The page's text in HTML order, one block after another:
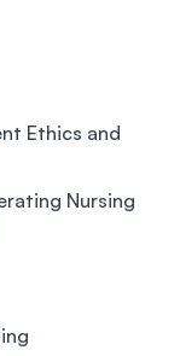
Ethics and
Nursing